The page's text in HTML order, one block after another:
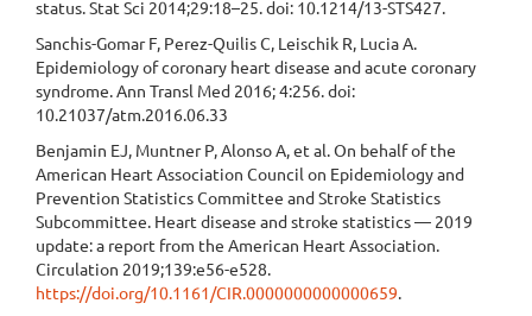
status. Stat Sci 2014;29:18–25. doi: 10.1214/13-STS427.
Sanchis-Gomar F, Perez-Quilis C, Leischik R, Lucia A.
Epidemiology of coronary heart disease and acute coronary
syndrome. Ann Transl Med 2016; 4:256. doi:
10.21037/atm.2016.06.33
Benjamin EJ, Muntner P, Alonso A, et al. On behalf of the
American Heart Association Council on Epidemiology and
Prevention Statistics Committee and Stroke Statistics
Subcommittee. Heart disease and stroke statistics — 2019
update: a report from the American Heart Association.
Circulation 2019;139:e56-e528.
https://doi.org/10.1161/CIR.0000000000000659.